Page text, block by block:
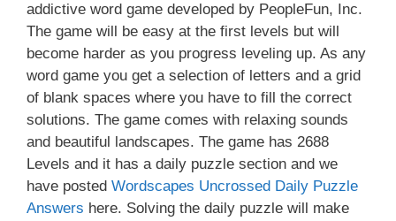
addictive word game developed by PeopleFun, Inc.
The game will be easy at the first levels but will
become harder as you progress leveling up. As any
word game you get a selection of letters and a grid
of blank spaces where you have to fill the correct
solutions. The game comes with relaxing sounds
and beautiful landscapes. The game has 2688
Levels and it has a daily puzzle section and we
have posted Wordscapes Uncrossed Daily Puzzle
Answers here. Solving the daily puzzle will make